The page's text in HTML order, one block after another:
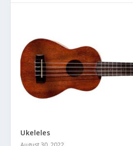
Ukeleles